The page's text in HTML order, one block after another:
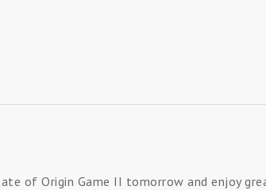
of Origin Game II tomorrow and enjoy